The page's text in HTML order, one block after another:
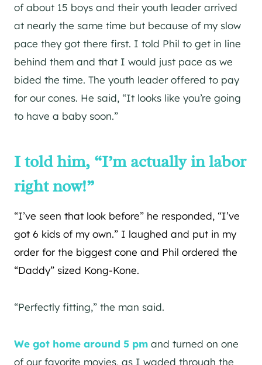
of about 15 boys and their youth leader arrived
at nearly the same time but because of my slow
pace they got there first. I told Phil to get in line
behind them and that I would just pace as we
bided the time. The youth leader offered to pay
for our cones. He said, “It looks like you’re going
to have a baby soon.”
I told him, “I’m actually in labor
right now!”
“I’ve seen that look before” he responded, “I’ve
got 6 kids of my own.” I laughed and put in my
order for the biggest cone and Phil ordered the
“Daddy” sized Kong-Kone.
“Perfectly fitting,” the man said.
We got home around 5 pm and turned on one
of our favorite movies, as I waded through the